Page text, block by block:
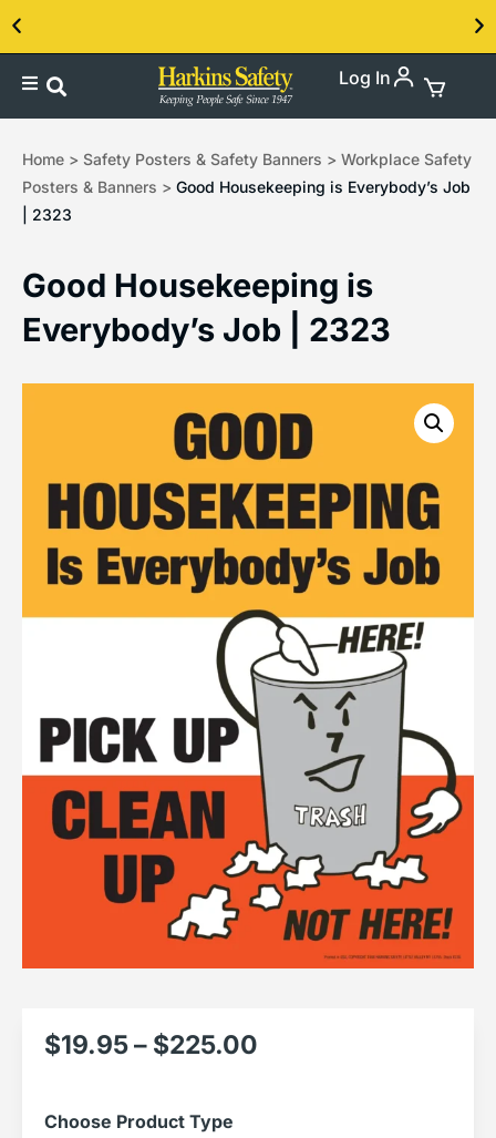
Contact us about our PPE products! Log In
Home > Safety Posters & Safety Banners > Workplace Safety
Posters & Banners > Good Housekeeping is Everybody’s Job
| 2323
Good Housekeeping is
Everybody’s Job | 2323
$19.95– $225.00
Choose Product Type